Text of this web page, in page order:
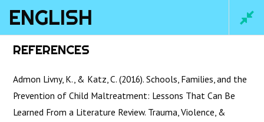
Main
ENGLISH
REFERENCES
Admon Livny, K., & Katz, C. (2016). Schools, Families, and the
Prevention of Child Maltreatment: Lessons That Can Be
Learned From a Literature Review. Trauma, Violence, &